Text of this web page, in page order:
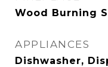
Wood Burning
APPLIANCES
Dishwasher,